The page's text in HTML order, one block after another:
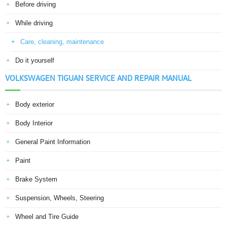
Before driving
While driving
Care, cleaning, maintenance
Do it yourself
VOLKSWAGEN TIGUAN SERVICE AND REPAIR MANUAL
Body exterior
Body Interior
General Paint Information
Paint
Brake System
Suspension, Wheels, Steering
Wheel and Tire Guide